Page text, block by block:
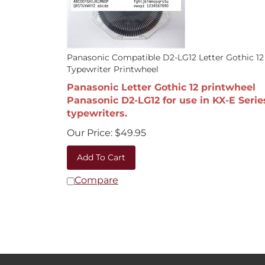
Panasonic Compatible D2-LG12 Letter Gothic 12
Typewriter Printwheel
Panasonic Letter Gothic 12 printwheel
Panasonic D2-LG12 for use in KX-E
typewriters.
Our Price:
$ 49.95
Add To Cart
Compare